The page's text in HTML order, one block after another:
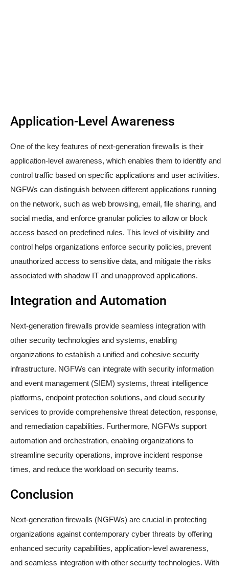
Application-Level Awareness
One of the key features of next-generation firewalls is their
application-level awareness, which enables them to identify and
control traffic based on specific applications and user activities.
NGFWs can distinguish between different applications running
on the network, such as web browsing, email, file sharing, and
social media, and enforce granular policies to allow or block
access based on predefined rules. This level of visibility and
control helps organizations enforce security policies, prevent
unauthorized access to sensitive data, and mitigate the risks
associated with shadow IT and unapproved applications.
Integration and Automation
Next-generation firewalls provide seamless integration with
other security technologies and systems, enabling
organizations to establish a unified and cohesive security
infrastructure. NGFWs can integrate with security information
and event management (SIEM) systems, threat intelligence
platforms, endpoint protection solutions, and cloud security
services to provide comprehensive threat detection, response,
and remediation capabilities. Furthermore, NGFWs support
automation and orchestration, enabling organizations to
streamline security operations, improve incident response
times, and reduce the workload on security teams.
Conclusion
Next-generation firewalls (NGFWs) are crucial in protecting
organizations against contemporary cyber threats by offering
enhanced security capabilities, application-level awareness,
and seamless integration with other security technologies. With